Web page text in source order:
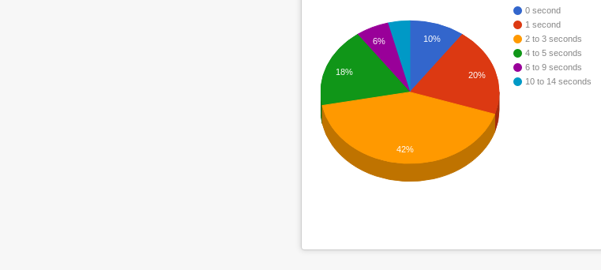
0 second
1 second
2 to 3 seconds
4 to 5 seconds
6 to 9 seconds
10 to 14 seconds
10%
20%
6%
18%
42%